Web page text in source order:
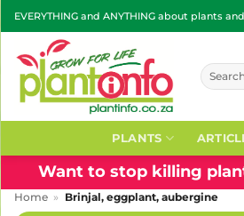
Skip
to
content
EVERYTHING and ANYTHING about plants
Search
for:
PLANTS
Want to stop killing
Home » Brinjal, eggplant, aubergine